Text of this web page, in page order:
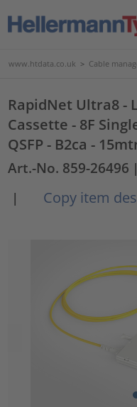
www.htdata.co.uk > Cable
RapidNet Ultra8 -
Cassette - 8F
QSFP - B2ca -
Art.-No. 859-26496
|
Copy item